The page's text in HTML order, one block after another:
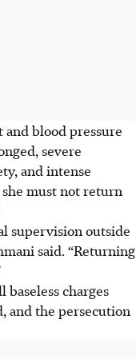
blood pressure
severe
and intense
must not return
supervision outside
said. “Returning
baseless charges
and the persecution